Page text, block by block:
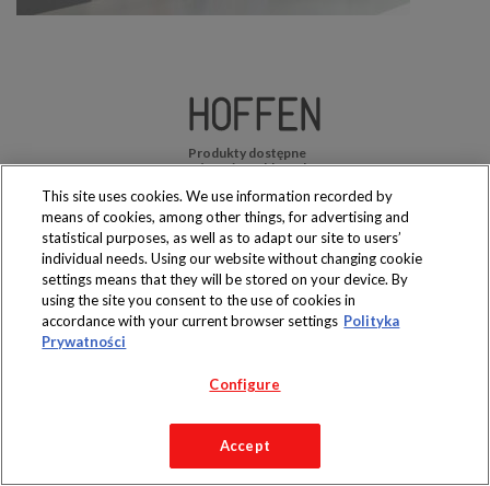
Produkty dostępne
wyłącznie w sklepach
Copyright 2019 Jeronimo Martins Polska S.A.
Regulamin serwisu
Polityka prywatności
This site uses cookies. We use information recorded by
means of cookies, among other things, for advertising and
statistical purposes, as well as to adapt our site to users’
individual needs. Using our website without changing cookie
settings means that they will be stored on your device. By
using the site you consent to the use of cookies in
accordance with your current browser settings Polityka
Prywatności
Configure
Accept